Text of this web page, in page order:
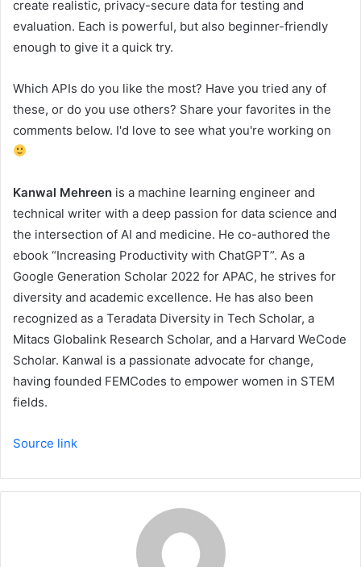
create realistic, privacy-secure data for testing and
evaluation. Each is powerful, but also beginner-friendly
enough to give it a quick try.
Which APIs do you like the most? Have you tried any of
these, or do you use others? Share your favorites in the
comments below. I'd love to see what you're working on
Kanwal Mehreen is a machine learning engineer and
technical writer with a deep passion for data science and
the intersection of AI and medicine. He co-authored the
ebook “Increasing Productivity with ChatGPT”. As a
Google Generation Scholar 2022 for APAC, he strives for
diversity and academic excellence. He has also been
recognized as a Teradata Diversity in Tech Scholar, a
Mitacs Globalink Research Scholar, and a Harvard WeCode
Scholar. Kanwal is a passionate advocate for change,
having founded FEMCodes to empower women in STEM
fields.
Source link